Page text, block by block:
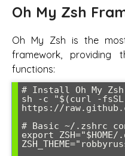
Oh My Zsh
Oh My Zsh is the
framework, providing
functions:
# Install Oh My Zsh
sh -c "$(curl -fsSL
https://
# Basic ~/.zshrc
export